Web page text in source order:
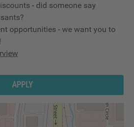
- did someone say
opportunities - we want you to
APPLY